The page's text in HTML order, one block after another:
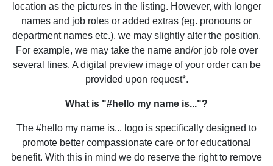
location as the pictures in the listing. However, with longer
names and job roles or added extras (eg. pronouns or
department names etc.), we may slightly alter the position.
For example, we may take the name and/or job role over
several lines. A digital preview image of your order can be
provided upon request*.
What is "#hello my name is..."?
The #hello my name is... logo is specifically designed to
promote better compassionate care or for educational
benefit. With this in mind we do reserve the right to remove